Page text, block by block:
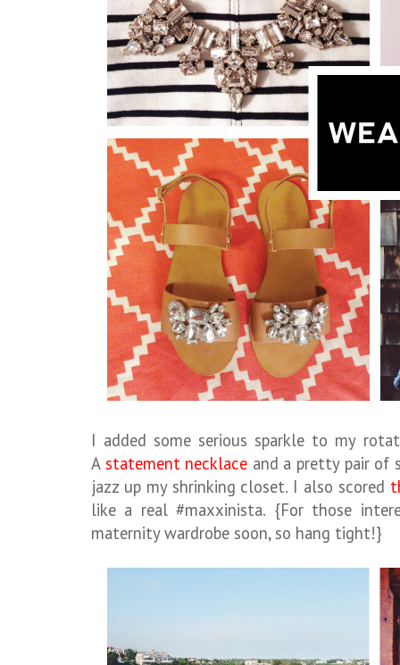
I added some serious sparkle to my
A statement necklace and a pretty pair of
jazz up my shrinking closet. I also scored
like a real #maxxinista. {For those
maternity wardrobe soon, so hang tight!}